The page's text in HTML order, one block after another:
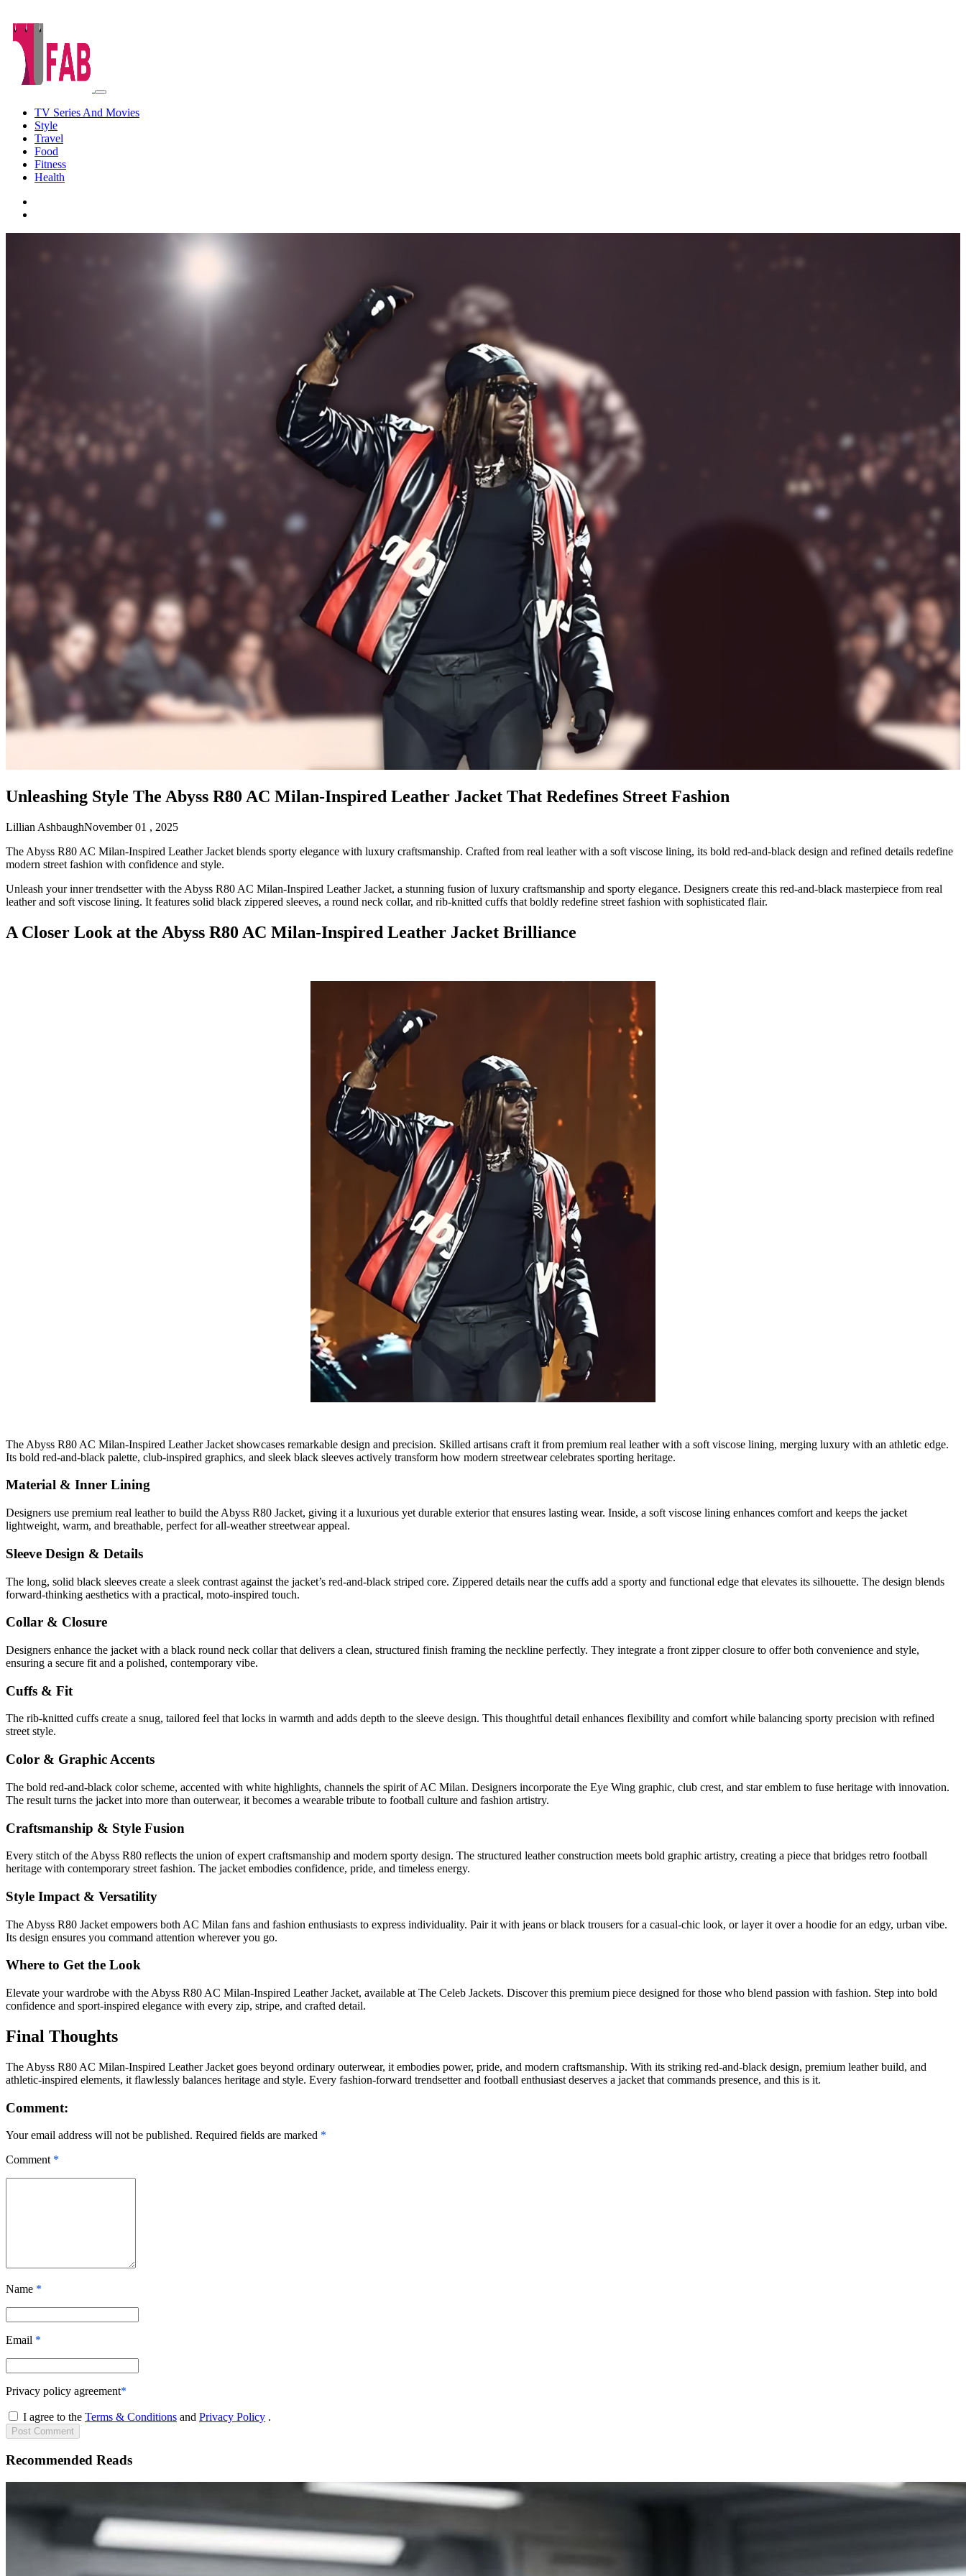
TV Series And Movies
Style
Travel
Food
Fitness
Health
Unleashing Style The Abyss R80 AC Milan-Inspired Leather Jacket That Redefines Street Fashion
Lillian AshbaughNovember 01 , 2025
The Abyss R80 AC Milan-Inspired Leather Jacket blends sporty elegance with luxury craftsmanship. Crafted from real leather with a soft viscose lining, its bold red-and-black design and refined details redefine
modern street fashion with confidence and style.
Unleash your inner trendsetter with the Abyss R80 AC Milan-Inspired Leather Jacket, a stunning fusion of luxury craftsmanship and sporty elegance. Designers create this red-and-black masterpiece from real
leather and soft viscose lining. It features solid black zippered sleeves, a round neck collar, and rib-knitted cuffs that boldly redefine street fashion with sophisticated flair.
A Closer Look at the Abyss R80 AC Milan-Inspired Leather Jacket Brilliance
The Abyss R80 AC Milan-Inspired Leather Jacket showcases remarkable design and precision. Skilled artisans craft it from premium real leather with a soft viscose lining, merging luxury with an athletic edge.
Its bold red-and-black palette, club-inspired graphics, and sleek black sleeves actively transform how modern streetwear celebrates sporting heritage.
Material & Inner Lining
Designers use premium real leather to build the Abyss R80 Jacket, giving it a luxurious yet durable exterior that ensures lasting wear. Inside, a soft viscose lining enhances comfort and keeps the jacket
lightweight, warm, and breathable, perfect for all-weather streetwear appeal.
Sleeve Design & Details
The long, solid black sleeves create a sleek contrast against the jacket’s red-and-black striped core. Zippered details near the cuffs add a sporty and functional edge that elevates its silhouette. The design blends
forward-thinking aesthetics with a practical, moto-inspired touch.
Collar & Closure
Designers enhance the jacket with a black round neck collar that delivers a clean, structured finish framing the neckline perfectly. They integrate a front zipper closure to offer both convenience and style,
ensuring a secure fit and a polished, contemporary vibe.
Cuffs & Fit
The rib-knitted cuffs create a snug, tailored feel that locks in warmth and adds depth to the sleeve design. This thoughtful detail enhances flexibility and comfort while balancing sporty precision with refined
street style.
Color & Graphic Accents
The bold red-and-black color scheme, accented with white highlights, channels the spirit of AC Milan. Designers incorporate the Eye Wing graphic, club crest, and star emblem to fuse heritage with innovation.
The result turns the jacket into more than outerwear, it becomes a wearable tribute to football culture and fashion artistry.
Craftsmanship & Style Fusion
Every stitch of the Abyss R80 reflects the union of expert craftsmanship and modern sporty design. The structured leather construction meets bold graphic artistry, creating a piece that bridges retro football
heritage with contemporary street fashion. The jacket embodies confidence, pride, and timeless energy.
Style Impact & Versatility
The Abyss R80 Jacket empowers both AC Milan fans and fashion enthusiasts to express individuality. Pair it with jeans or black trousers for a casual-chic look, or layer it over a hoodie for an edgy, urban vibe.
Its design ensures you command attention wherever you go.
Where to Get the Look
Elevate your wardrobe with the Abyss R80 AC Milan-Inspired Leather Jacket, available at The Celeb Jackets. Discover this premium piece designed for those who blend passion with fashion. Step into bold
confidence and sport-inspired elegance with every zip, stripe, and crafted detail.
Final Thoughts
The Abyss R80 AC Milan-Inspired Leather Jacket goes beyond ordinary outerwear, it embodies power, pride, and modern craftsmanship. With its striking red-and-black design, premium leather build, and
athletic-inspired elements, it flawlessly balances heritage and style. Every fashion-forward trendsetter and football enthusiast deserves a jacket that commands presence, and this is it.
Comment:
Your email address will not be published. Required fields are marked *
Comment *
Name *
Email *
Privacy policy agreement*
I agree to the Terms & Conditions and Privacy Policy .
Post Comment
Recommended Reads